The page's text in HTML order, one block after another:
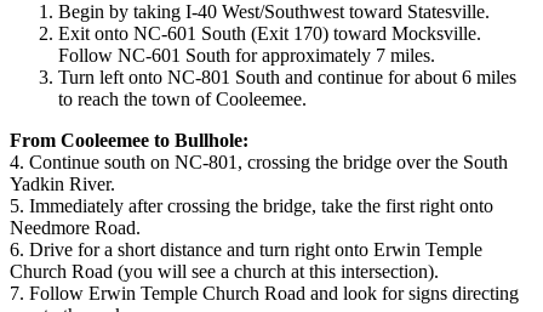
Begin by taking I-40 West/Southwest toward Statesville.
Exit onto NC-601 South (Exit 170) toward Mocksville.
Follow NC-601 South for approximately 7 miles.
Turn left onto NC-801 South and continue for about 6 miles
to reach the town of Cooleemee.
From Cooleemee to Bullhole:
4. Continue south on NC-801, crossing the bridge over the South
Yadkin River.
5. Immediately after crossing the bridge, take the first right onto
Needmore Road.
6. Drive for a short distance and turn right onto Erwin Temple
Church Road (you will see a church at this intersection).
7. Follow Erwin Temple Church Road and look for signs directing